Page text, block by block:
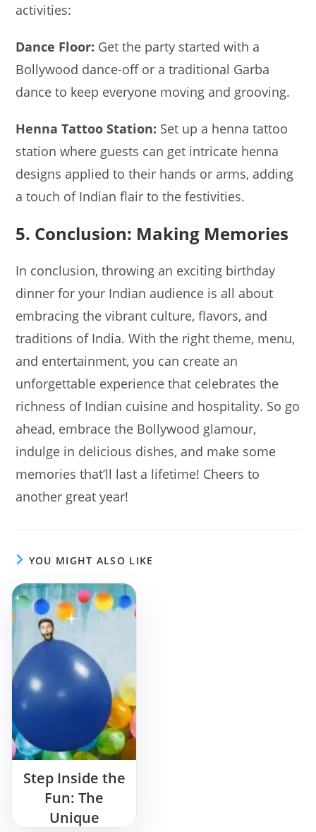
activities:
Dance Floor: Get the party started with a
Bollywood dance-off or a traditional Garba
dance to keep everyone moving and grooving.
Henna Tattoo Station: Set up a henna tattoo
station where guests can get intricate henna
designs applied to their hands or arms, adding
a touch of Indian flair to the festivities.
5. Conclusion: Making Memories
In conclusion, throwing an exciting birthday
dinner for your Indian audience is all about
embracing the vibrant culture, flavors, and
traditions of India. With the right theme, menu,
and entertainment, you can create an
unforgettable experience that celebrates the
richness of Indian cuisine and hospitality. So go
ahead, embrace the Bollywood glamour,
indulge in delicious dishes, and make some
memories that’ll last a lifetime! Cheers to
another great year!
YOU MIGHT ALSO LIKE
Step Inside the
Fun: The
Unique